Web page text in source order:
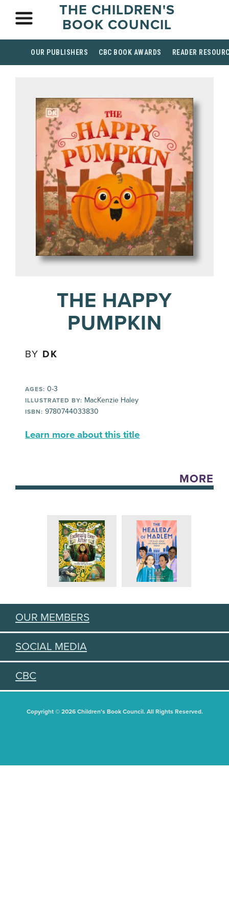
THE CHILDREN'S
BOOK COUNCIL
OUR PUBLISHERS CBC BOOK AWARDS READER
THE HAPPY
PUMPKIN
BY DK
AGES: 0-3
ILLUSTRATED BY: MacKenzie Haley
ISBN: 9780744033830
Learn more about this title
MORE
OUR MEMBERS
SOCIAL MEDIA
CBC
Copyright © 2026 Children's Book Council. All Rights Reserved.